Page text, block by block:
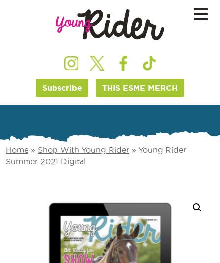
Subscribe THIS ESME MERCH
Home » Shop With Young Rider » Young Rider
Summer 2021 Digital